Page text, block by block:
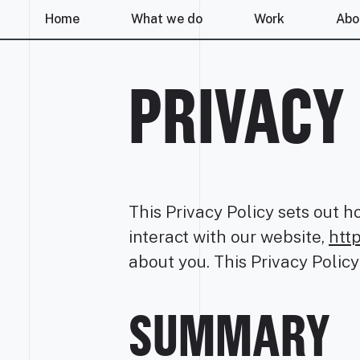
Home What we do Work
PRIVACY
This Privacy Policy sets out
interact with our website,
about you. This Privacy
SUMMARY